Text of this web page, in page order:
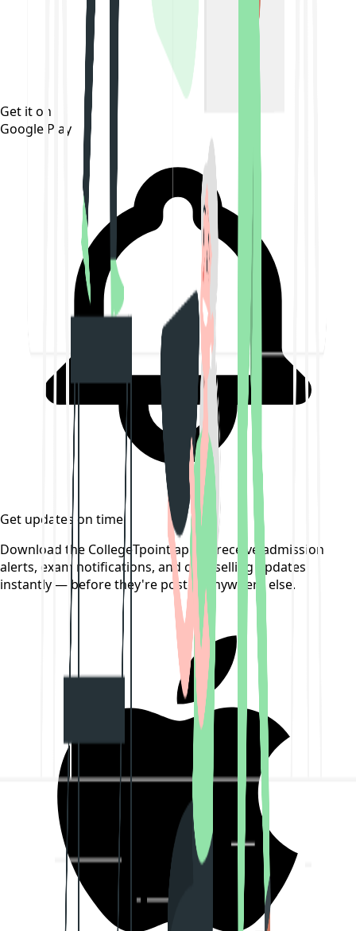
Get it on
Google Play
Get updates on time
Download the CollegeTpoint app to receive admission
alerts, exam notifications, and counselling updates
instantly — before they're posted anywhere else.